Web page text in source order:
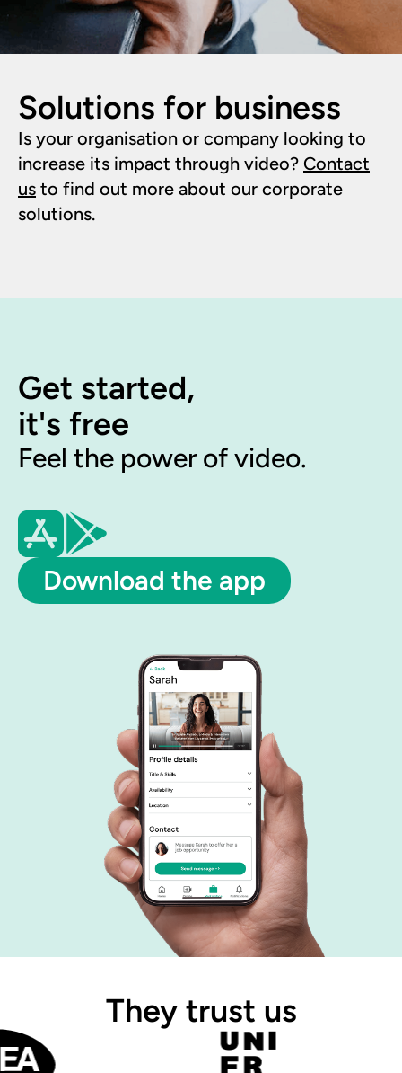
Solutions for business
Is your organisation or company looking to
increase its impact through video? Contact
us to find out more about our corporate
solutions.
Get started,
it's free
Feel the power of video.
Download the app
They trust us